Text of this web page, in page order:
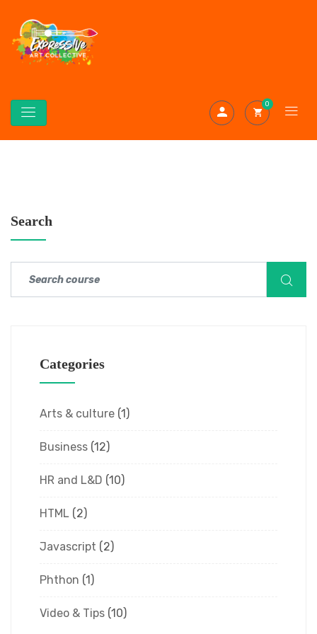
0
Search
Categories
Arts & culture (1)
Business (12)
HR and L&D (10)
HTML (2)
Javascript (2)
Phthon (1)
Video & Tips (10)